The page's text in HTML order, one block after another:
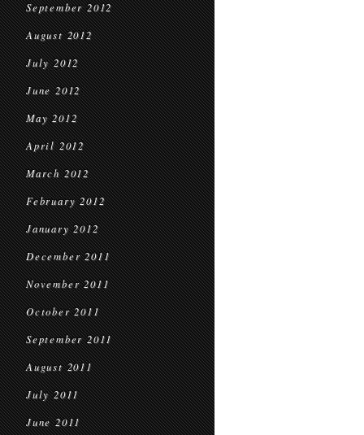
September 2012
August 2012
July 2012
June 2012
May 2012
April 2012
March 2012
February 2012
January 2012
December 2011
November 2011
October 2011
September 2011
August 2011
July 2011
June 2011